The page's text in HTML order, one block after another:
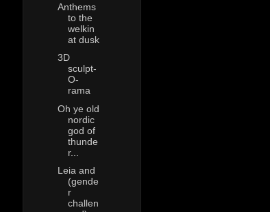
Anthems
to the
welkin
at dusk
3D
sculpt-
O-
rama
Oh ye old
nordic
god of
thunde
r...
Leia and
(gende
r
challen